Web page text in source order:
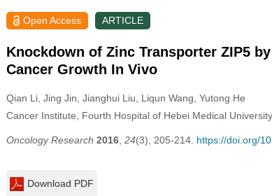
Open Access ARTICLE
Knockdown of Zinc Transporter ZIP5
Cancer Growth In Vivo
Qian Li, Jing Jin , Jianghui Liu , Liqun Wang , Yutong He
Cancer Institute, Fourth Hospital of Hebei Medical
Oncology Research 2016, 24(3), 205-214. https://doi.org/
Download PDF